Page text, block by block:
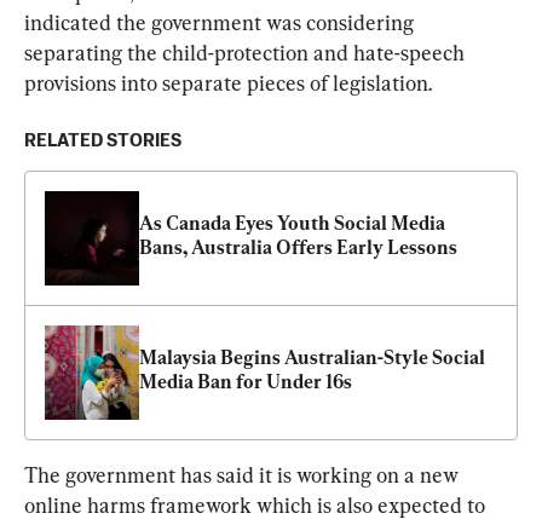
indicated the government was considering
separating the child-protection and hate-speech
provisions into separate pieces of legislation.
RELATED STORIES
As Canada Eyes Youth Social Media
Bans, Australia Offers Early Lessons
Malaysia Begins Australian-Style Social
Media Ban for Under 16s
The government has said it is working on a new
online harms framework which is also expected to